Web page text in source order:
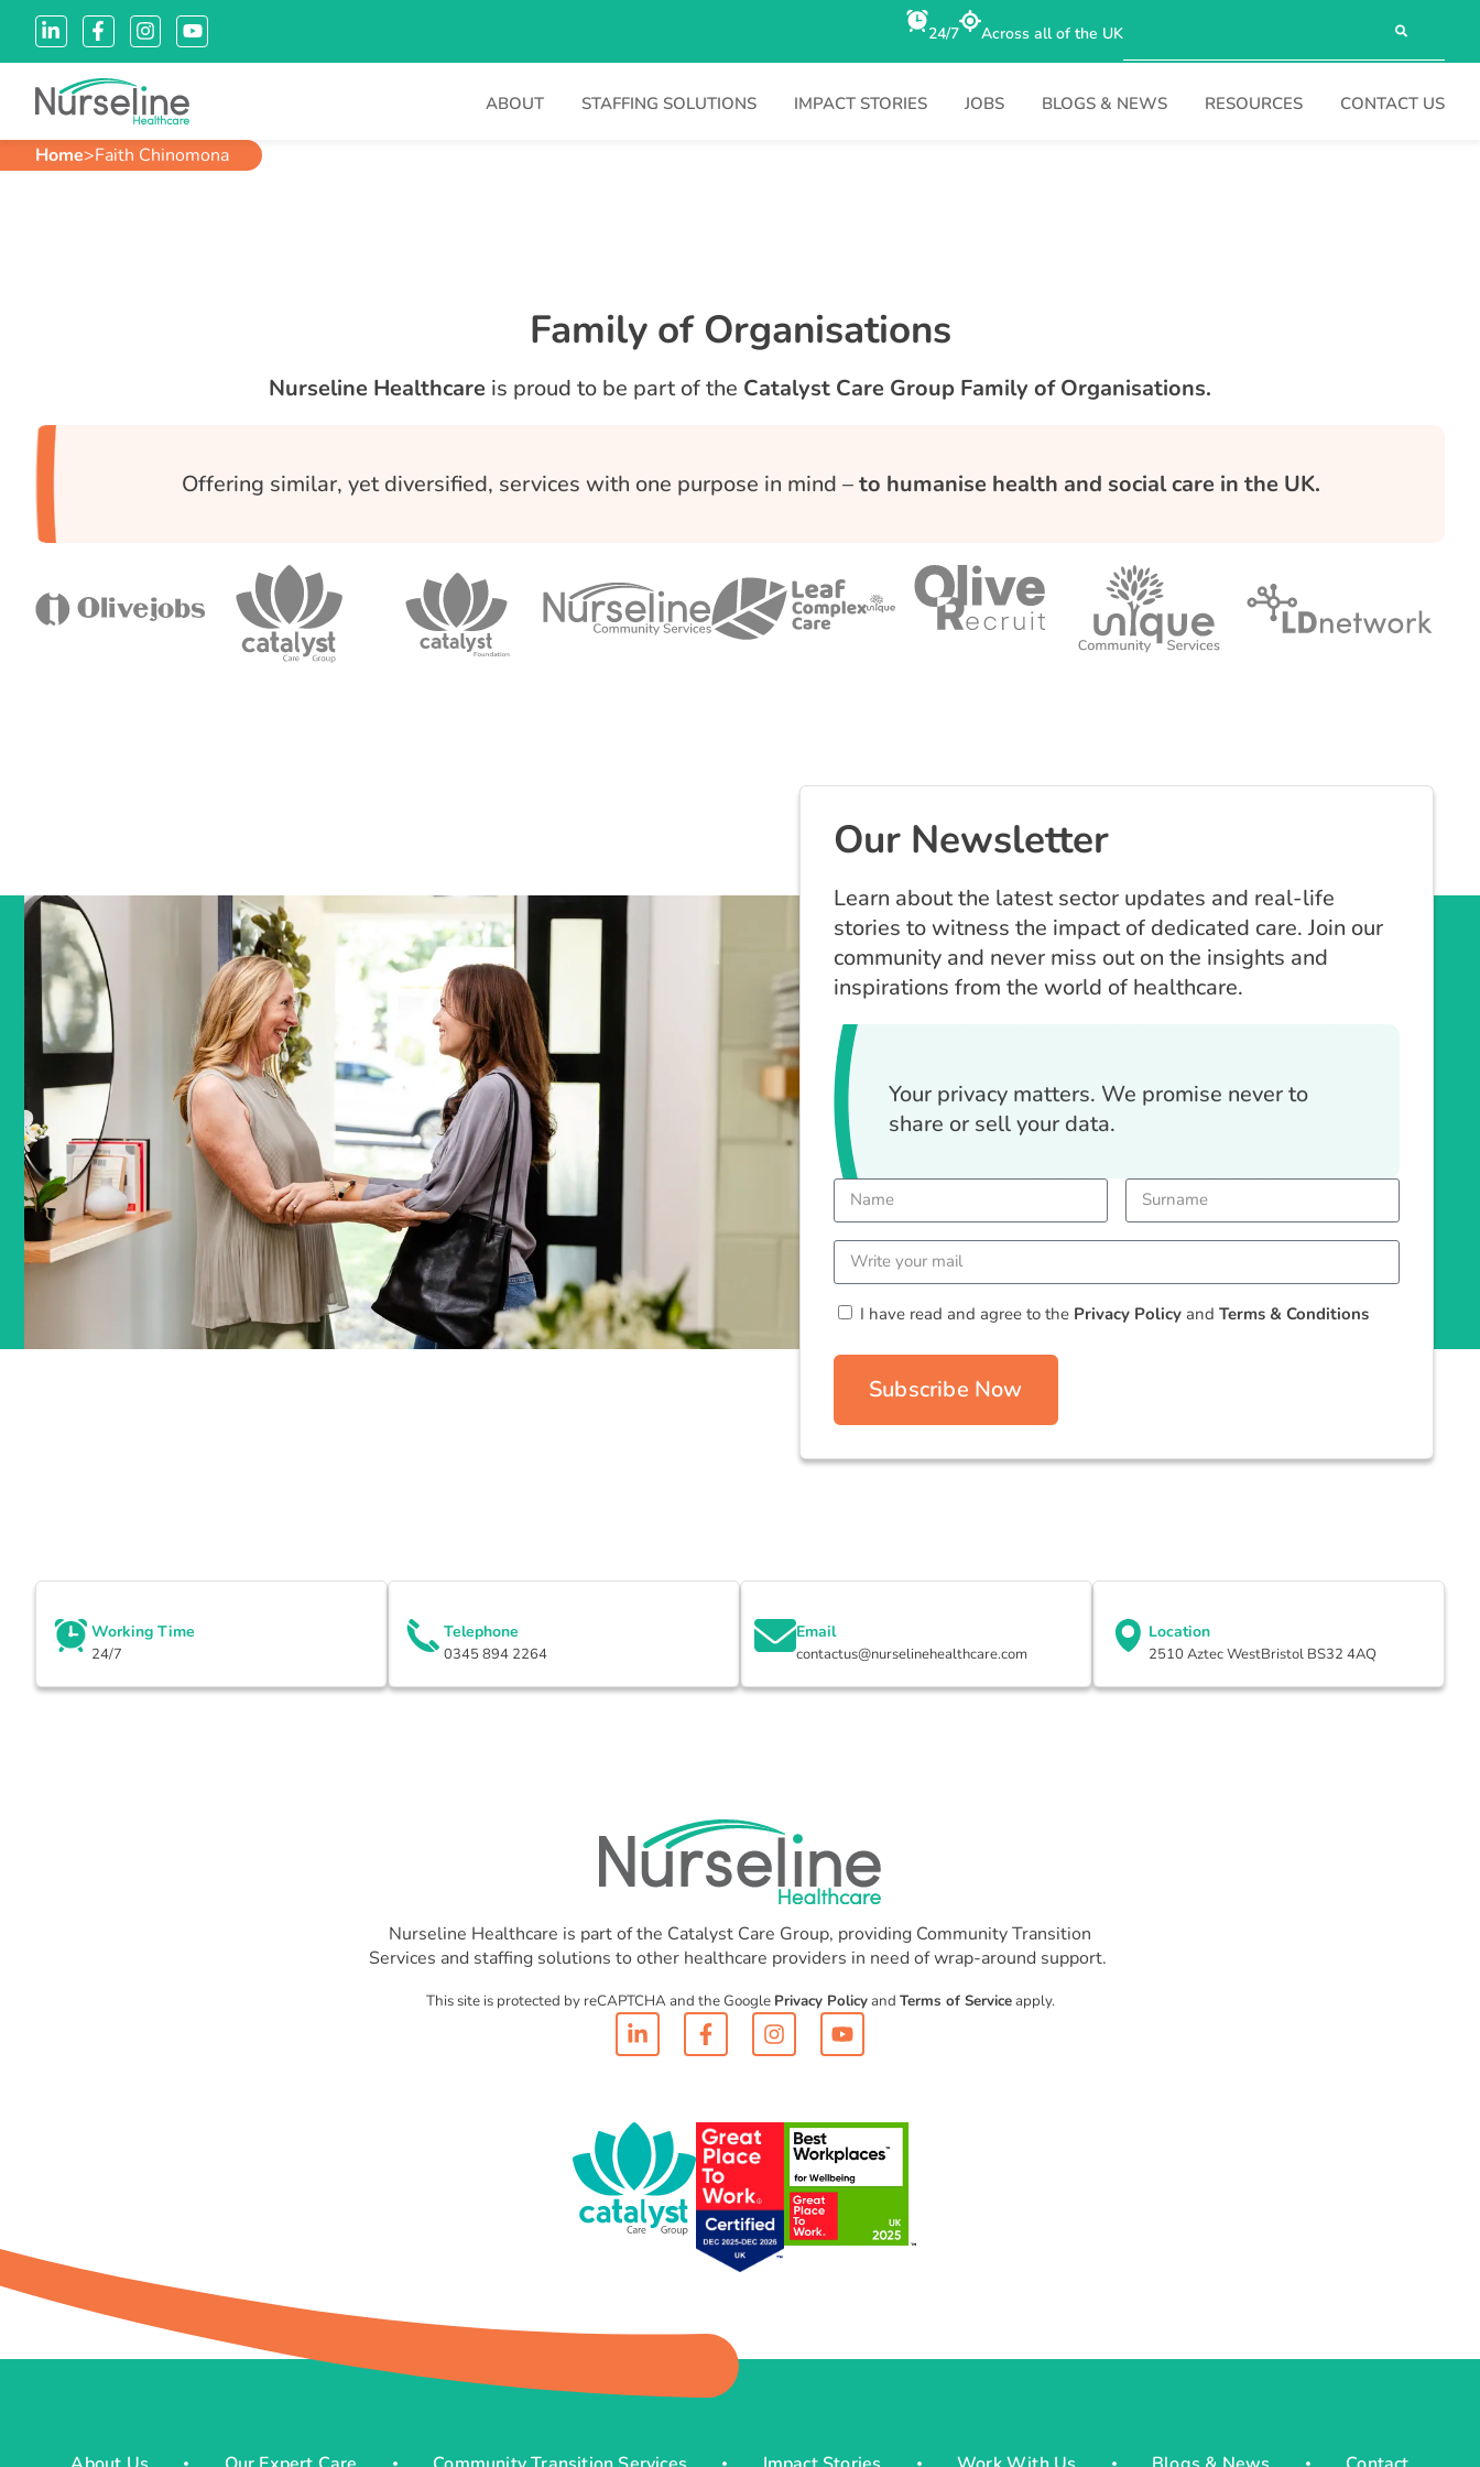
24/7 Across all of the UK
ABOUT STAFFING SOLUTIONS IMPACT STORIES JOBS BLOGS & NEWS RESOURCES CONTACT US
Home>Faith Chinomona
Family of Organisations
Nurseline Healthcare is proud to be part of the Catalyst Care Group Family of Organisations.
Offering similar, yet diversified, services with one purpose in mind –to humanise health and social care in the UK.
Our Newsletter
Learn about the latest sector updates and real-life
stories to witness the impact of dedicated care. Join our
community and never miss out on the insights and
inspirations from the world of healthcare.
Your privacy matters. We promise never to
share or sell your data.
I have read and agree to the Privacy Policy and Terms & Conditions
Subscribe Now
Working Time
24/7
Telephone
0345 894 2264
Email
contactus@nurselinehealthcare.com
Location
2510 Aztec WestBristol BS32 4AQ
Nurseline Healthcare is part of the Catalyst Care Group, providing Community Transition
Services and staffing solutions to other healthcare providers in need of wrap-around support.
This site is protected by reCAPTCHA and the Google Privacy Policyand Terms of Serviceapply.